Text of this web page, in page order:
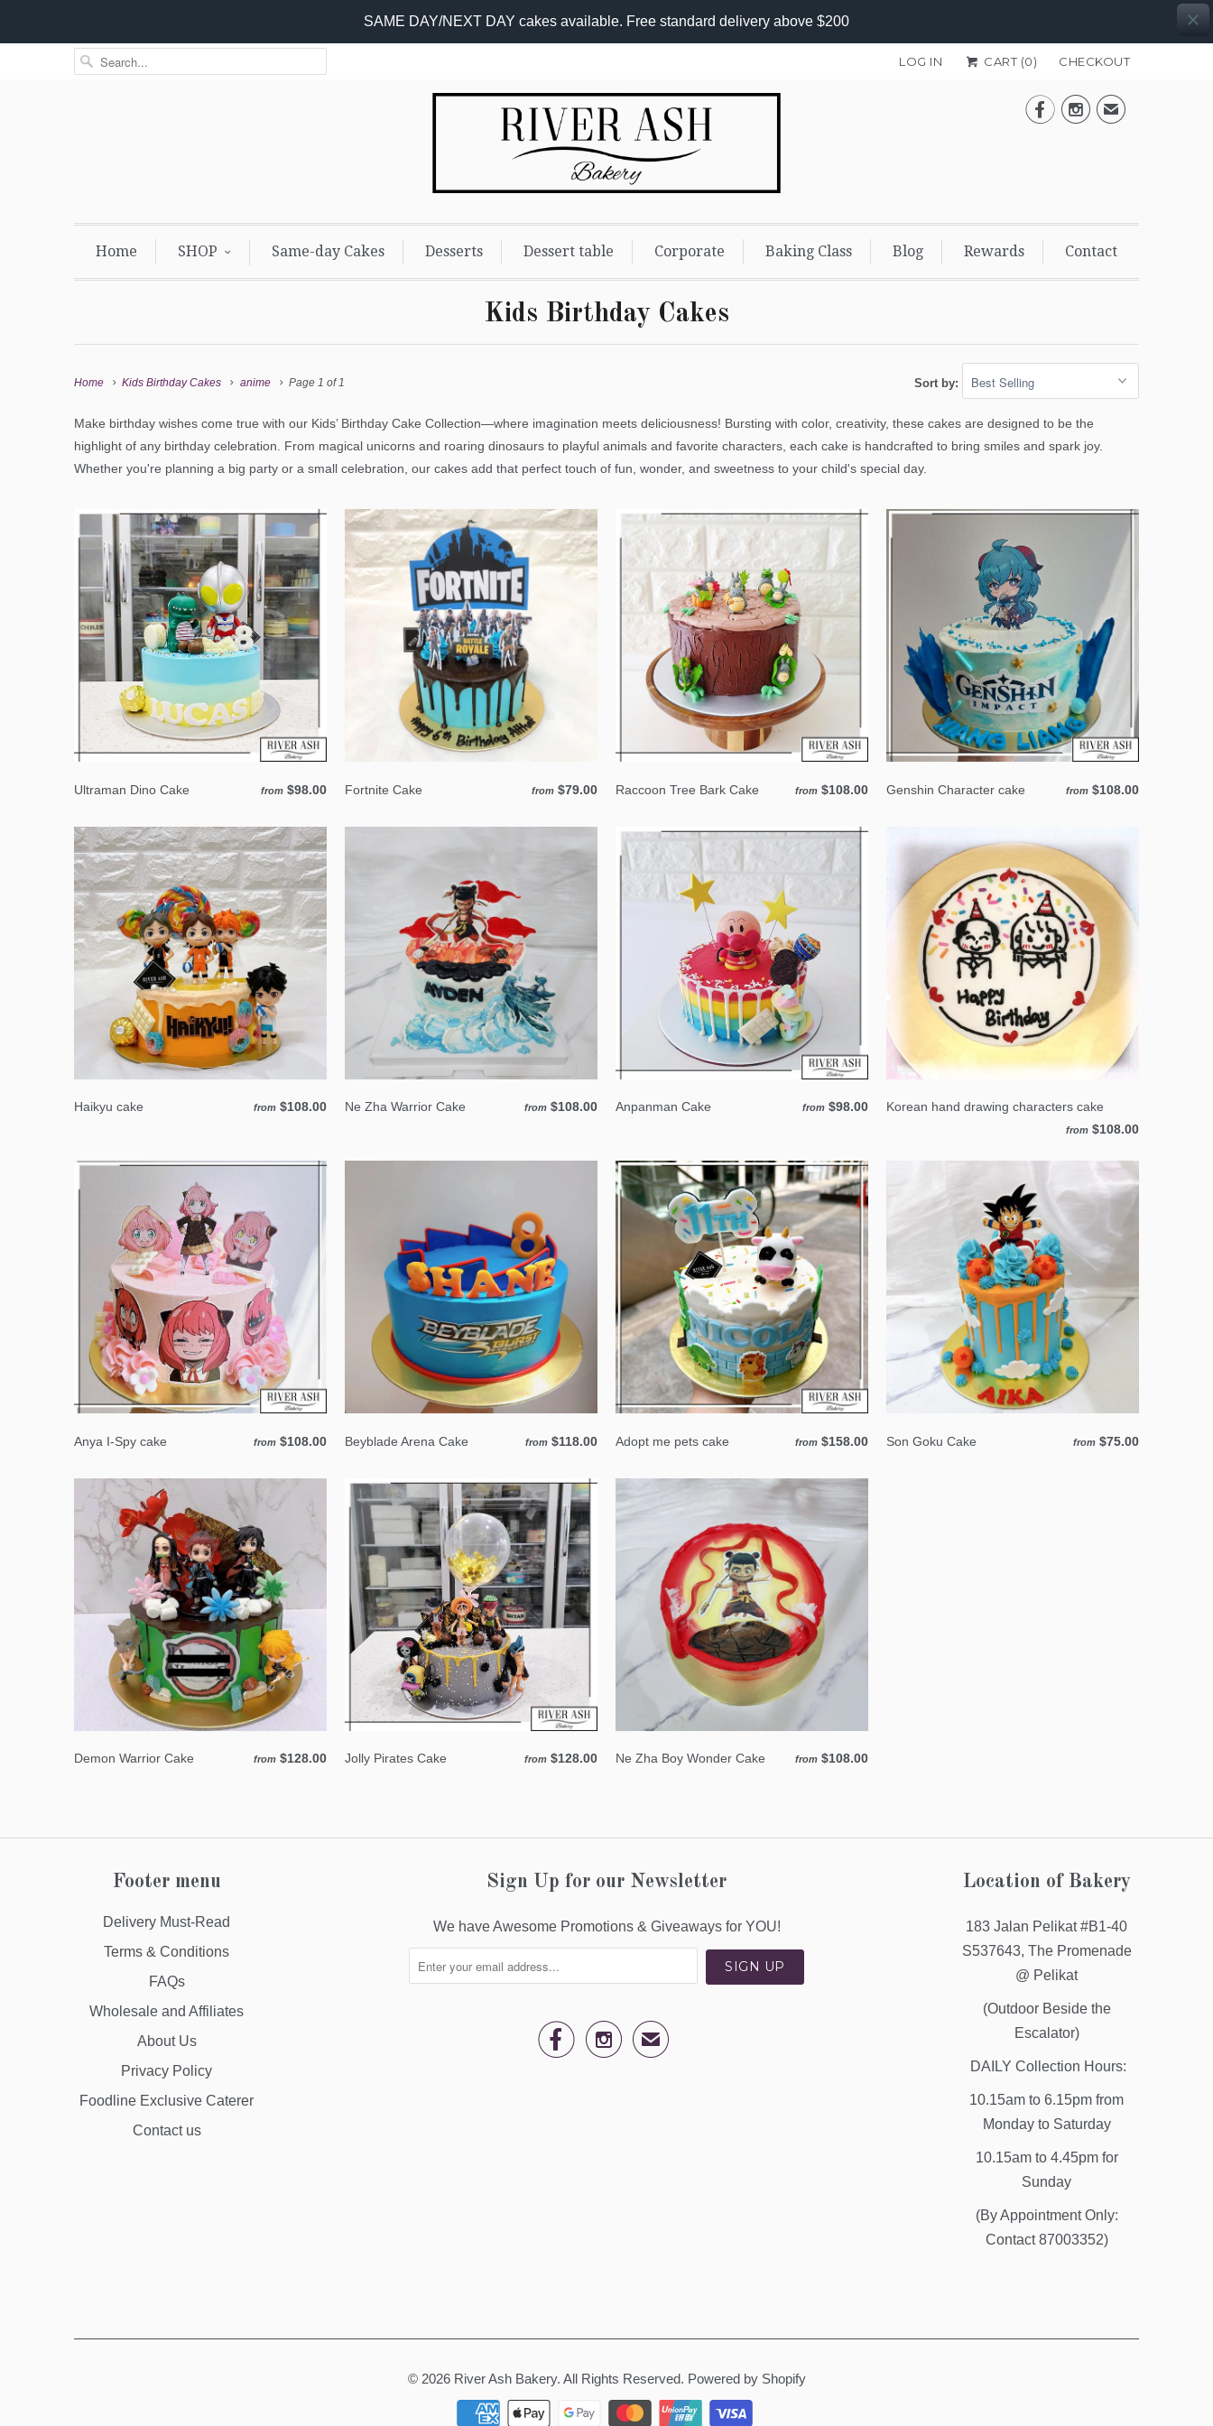
SAME DAY/NEXT DAY cakes available. Free standard delivery above $200
LOG IN CART (0) CHECKOUT
✉
Home SHOP Same-day Cakes Desserts Dessert table Corporate Baking Class Blog Rewards Contact
Kids Birthday Cakes
Home Kids Birthday Cakes anime Page 1 of 1 Sort by:
Make birthday wishes come true with our Kids’ Birthday Cake Collection—where imagination meets deliciousness! Bursting with color, creativity, these cakes are designed to be the
highlight of any birthday celebration. From magical unicorns and roaring dinosaurs to playful animals and favorite characters, each cake is handcrafted to bring smiles and spark joy.
Whether you're planning a big party or a small celebration, our cakes add that perfect touch of fun, wonder, and sweetness to your child's special day.
Ultraman Dino Cake from $98.00 Fortnite Cake from $79.00 Raccoon Tree Bark Cake from $108.00 Genshin Character cake from $108.00
Haikyu cake from $108.00 Ne Zha Warrior Cake from $108.00 Anpanman Cake from $98.00 Korean hand drawing characters cake
from $108.00
Anya I-Spy cake from $108.00 Beyblade Arena Cake from $118.00 Adopt me pets cake from $158.00 Son Goku Cake from $75.00
Demon Warrior Cake from $128.00 Jolly Pirates Cake from $128.00 Ne Zha Boy Wonder Cake from $108.00
Footer menu
Delivery Must-Read
Terms & Conditions
FAQs
Wholesale and Affiliates
About Us
Privacy Policy
Foodline Exclusive Caterer
Contact us
Sign Up for our Newsletter
We have Awesome Promotions & Giveaways for YOU!
  ✉
Location of Bakery
183 Jalan Pelikat #B1-40
S537643, The Promenade
@ Pelikat
(Outdoor Beside the
Escalator)
DAILY Collection Hours:
10.15am to 6.15pm from
Monday to Saturday
10.15am to 4.45pm for
Sunday
(By Appointment Only:
Contact 87003352)
© 2026 River Ash Bakery. All Rights Reserved. Powered by Shopify